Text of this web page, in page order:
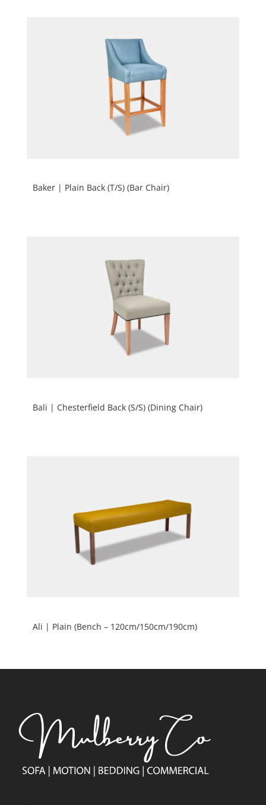
Baker | Plain Back (T/S) (Bar Chair)
Bali | Chesterfield Back (S/S) (Dining Chair)
Ali | Plain (Bench – 120cm/150cm/190cm)